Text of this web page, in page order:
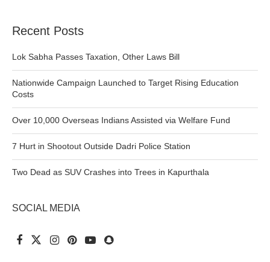
Recent Posts
Lok Sabha Passes Taxation, Other Laws Bill
Nationwide Campaign Launched to Target Rising Education
Costs
Over 10,000 Overseas Indians Assisted via Welfare Fund
7 Hurt in Shootout Outside Dadri Police Station
Two Dead as SUV Crashes into Trees in Kapurthala
SOCIAL MEDIA